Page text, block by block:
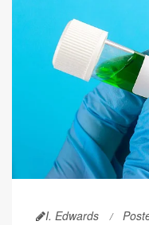
I. Edwards